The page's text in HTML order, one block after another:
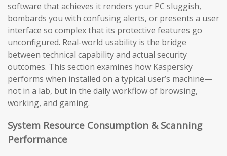
software that achieves it renders your PC sluggish,
bombards you with confusing alerts, or presents a user
interface so complex that its protective features go
unconfigured. Real-world usability is the bridge
between technical capability and actual security
outcomes. This section examines how Kaspersky
performs when installed on a typical user’s machine—
not in a lab, but in the daily workflow of browsing,
working, and gaming.
System Resource Consumption & Scanning
Performance